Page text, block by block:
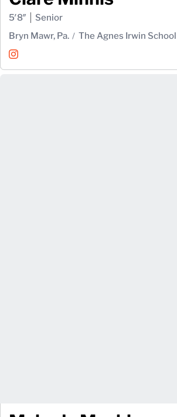
5′8″
Senior
Bryn Mawr, Pa.
The Agnes Irwin School
Clare Minnis
InstagramOpens in a new window